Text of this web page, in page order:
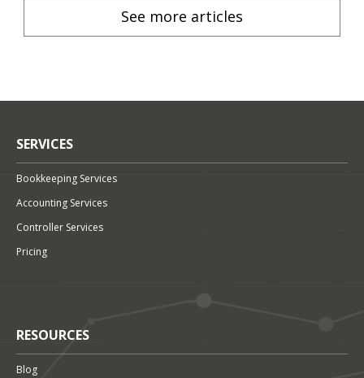
See more articles
SERVICES
Bookkeeping Services
Accounting Services
Controller Services
Pricing
RESOURCES
Blog